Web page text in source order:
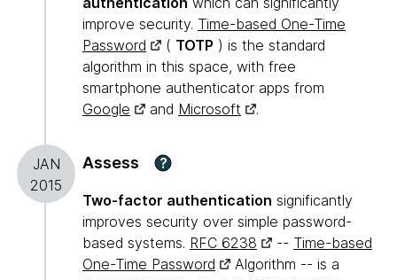
improve security. Time-based One-Time
Password
( TOTP ) is the standard
algorithm in this space, with free
smartphone authenticator apps from
Google
and Microsoft .
JAN
2015
Assess ?
Two-factor authentication significantly
improves security over simple password-
based systems. RFC 6238 -- Time-based
One-Time Password
Algorithm -- is a